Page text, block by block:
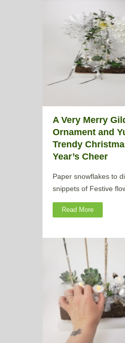
A Very Merry
Ornament and
Trendy
Year’s Cheer
Paper snowflakes to
snippets of Festive
Read More